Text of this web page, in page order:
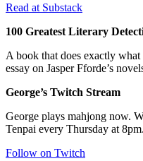
Read at Substack
100 Greatest Literary
A book that does exactly
essay on Jasper Fforde’s
George’s Twitch Stream
George plays mahjong now.
Tenpai every Thursday at 8pm.
Follow on Twitch